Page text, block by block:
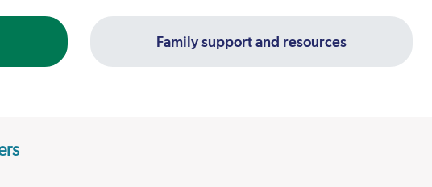
Family support and resources